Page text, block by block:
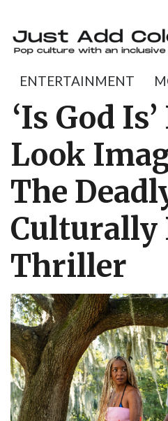
ENTERTAINMENT
‘Is God
Look
The
Culturally
Thriller